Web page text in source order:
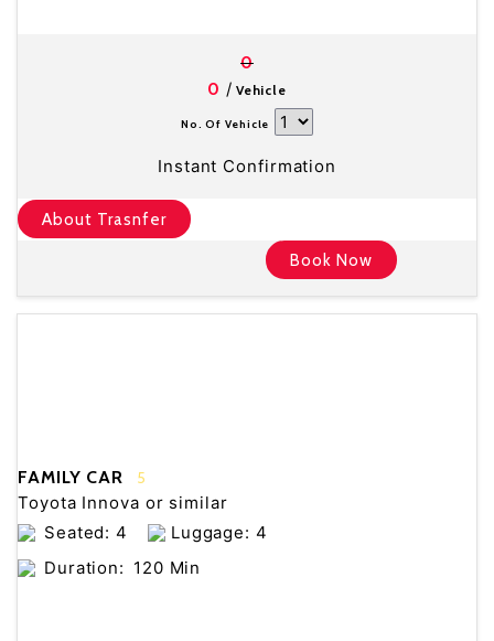
0
0 / Vehicle
No. Of Vehicle
Instant Confirmation
About Trasnfer
Book Now
FAMILY CAR 5
Toyota Innova or similar
Seated: 4
Luggage: 4
Duration: 120 Min